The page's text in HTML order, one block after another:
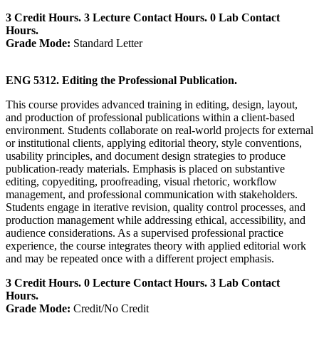
3 Credit Hours. 3 Lecture Contact Hours. 0 Lab Contact
Hours.
Grade Mode: Standard Letter
ENG 5312. Editing the Professional Publication.
This course provides advanced training in editing, design, layout,
and production of professional publications within a client-based
environment. Students collaborate on real-world projects for external
or institutional clients, applying editorial theory, style conventions,
usability principles, and document design strategies to produce
publication-ready materials. Emphasis is placed on substantive
editing, copyediting, proofreading, visual rhetoric, workflow
management, and professional communication with stakeholders.
Students engage in iterative revision, quality control processes, and
production management while addressing ethical, accessibility, and
audience considerations. As a supervised professional practice
experience, the course integrates theory with applied editorial work
and may be repeated once with a different project emphasis.
3 Credit Hours. 0 Lecture Contact Hours. 3 Lab Contact
Hours.
Grade Mode: Credit/No Credit